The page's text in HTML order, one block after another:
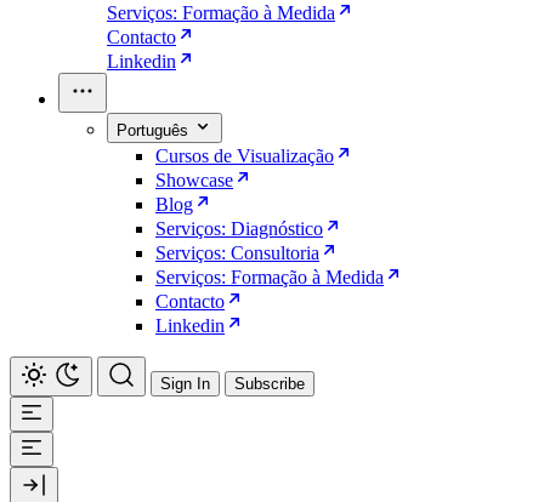
Serviços: Formação à Medida
Contacto
Linkedin
Português
Cursos de Visualização
Showcase
Blog
Serviços: Diagnóstico
Serviços: Consultoria
Serviços: Formação à Medida
Contacto
Linkedin
Sign In Subscribe